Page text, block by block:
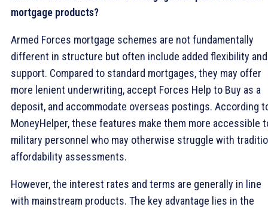
mortgage products?
Armed Forces mortgage schemes are not fundamentally
different in structure but often include added flexibility and
support. Compared to standard mortgages, they may offer
more lenient underwriting, accept Forces Help to Buy as a
deposit, and accommodate overseas postings. According
MoneyHelper, these features make them more accessible
military personnel who may otherwise struggle with
affordability assessments.
However, the interest rates and terms are generally in line
with mainstream products. The key advantage lies in the